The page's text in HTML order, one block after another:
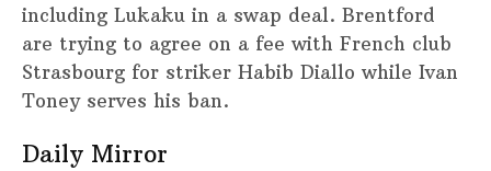
including Lukaku in a swap deal. Brentford
are trying to agree on a fee with French club
Strasbourg for striker Habib Diallo while Ivan
Toney serves his ban.
Daily Mirror